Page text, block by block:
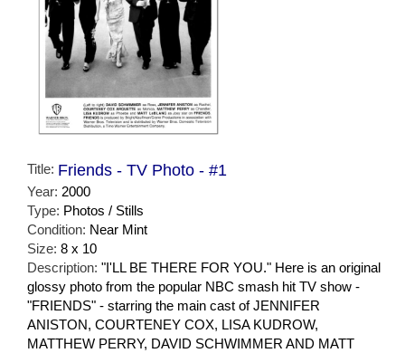
Title: Friends - TV Photo - #1
Year: 2000
Type: Photos / Stills
Condition: Near Mint
Size: 8 x 10
Description: "I'LL BE THERE FOR YOU." Here is an original
glossy photo from the popular NBC smash hit TV show -
"FRIENDS" - starring the main cast of JENNIFER
ANISTON, COURTENEY COX, LISA KUDROW,
MATTHEW PERRY, DAVID SCHWIMMER AND MATT